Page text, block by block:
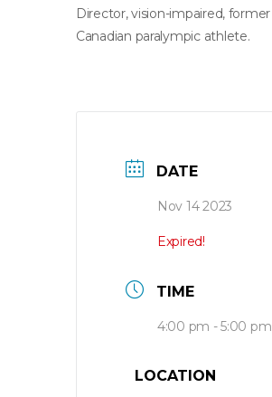
Director, vision-impaired, former
Canadian paralympic athlete.
DATE
Nov 14 2023
Expired!
TIME
4:00 pm - 5:00 pm
LOCATION